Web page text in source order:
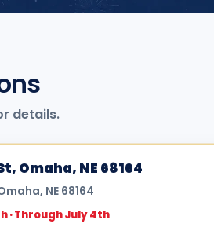
details.
Omaha, NE 68164
NE 68164
· Through July 4th